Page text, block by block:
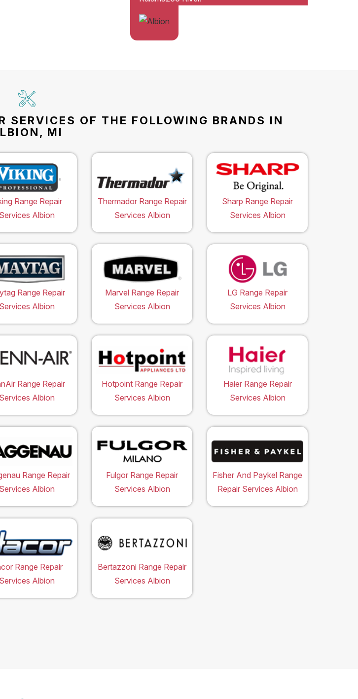
SERVICES OF THE FOLLOWING BRANDS IN
MI
Range Repair
Services Albion
Thermador Range Repair
Services Albion
Sharp Range Repair
Services Albion
Range Repair
Services Albion
Marvel Range Repair
Services Albion
LG Range Repair
Services Albion
Range Repair
Services Albion
Hotpoint Range Repair
Services Albion
Haier Range Repair
Services Albion
Range Repair
Services Albion
Fulgor Range Repair
Services Albion
Fisher And Paykel Range
Repair Services Albion
Range Repair
Services Albion
Bertazzoni Range Repair
Services Albion